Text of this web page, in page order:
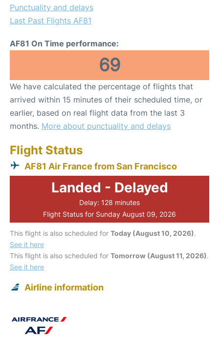
Punctuality and delays
Last Past Flights AF81
AF81 On Time performance:
69
We have calculated the percentage of flights that
arrived within 15 minutes of their scheduled time, or
earlier, based on real flight data from the last 3
months. More about punctuality and delays
Flight Status
AF81 Air France from San Francisco
Landed - Delayed
Delay: 128 minutes
Flight Status for Sunday August 09, 2026
This flight is also scheduled for Today (August 10, 2026).
See it here
This flight is also scheduled for Tomorrow (August 11, 2026).
See it here
Airline information